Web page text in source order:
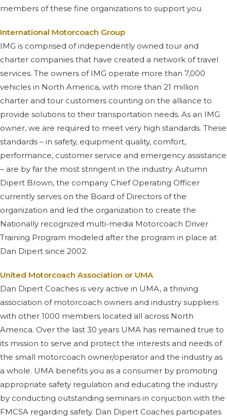
members of these fine organizations to support you.
International Motorcoach Group
IMG is comprised of independently owned tour and
charter companies that have created a network of travel
services. The owners of IMG operate more than 7,000
vehicles in North America, with more than 21 million
charter and tour customers counting on the alliance to
provide solutions to their transportation needs. As an IMG
owner, we are required to meet very high standards. These
standards – in safety, equipment quality, comfort,
performance, customer service and emergency assistance
– are by far the most stringent in the industry. Autumn
Dipert Brown, the company Chief Operating Officer
currently serves on the Board of Directors of the
organization and led the organization to create the
Nationally recognized multi-media Motorcoach Driver
Training Program modeled after the program in place at
Dan Dipert since 2002.
United Motorcoach Association or UMA
Dan Dipert Coaches is very active in UMA, a thriving
association of motorcoach owners and industry suppliers
with other 1000 members located all across North
America. Over the last 30 years UMA has remained true to
its mission to serve and protect the interests and needs of
the small motorcoach owner/operator and the industry as
a whole. UMA benefits you as a consumer by promoting
appropriate safety regulation and educating the industry
by conducting outstanding seminars in conjuction with the
FMCSA regarding safety. Dan Dipert Coaches participates